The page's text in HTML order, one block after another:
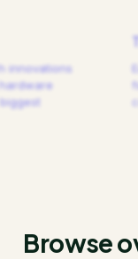
innovations
Browse